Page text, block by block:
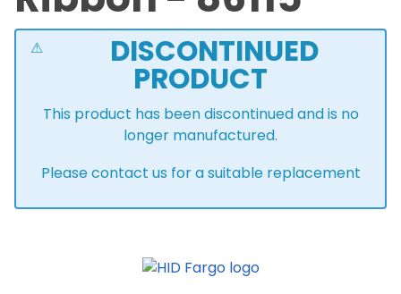
DISCONTINUED
PRODUCT
This product has been discontinued and is no
longer manufactured.
Please contact us for a suitable replacement